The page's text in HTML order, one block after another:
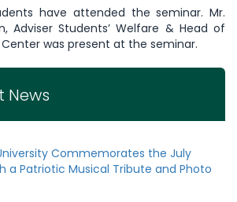
have attended the seminar. Mr.
Adviser Students’ Welfare & Head of
was present at the seminar.
News
Commemorates the July
a Patriotic Musical Tribute and Photo